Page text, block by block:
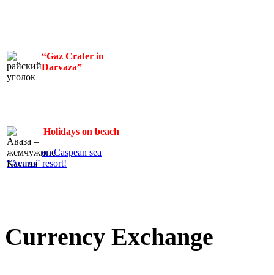
“Gaz Crater in
Darvaza”
Holidays on beach
on Caspean sea
“Avaza” resort!
Currency Exchange